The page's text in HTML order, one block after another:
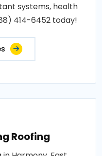
systems, health
414-6452 today!
Roofing